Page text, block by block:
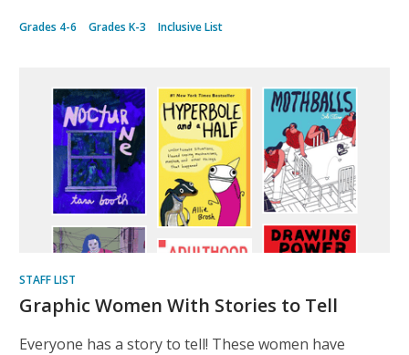
Grades 4-6 Grades K-3 Inclusive List
STAFF LIST
Graphic Women With Stories to Tell
Everyone has a story to tell! These women have